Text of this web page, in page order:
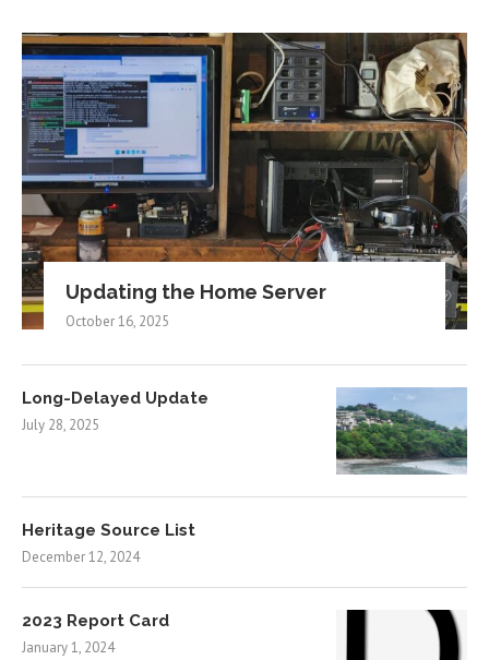
Updating the Home Server
October 16, 2025
Long-Delayed Update
July 28, 2025
Heritage Source List
December 12, 2024
2023 Report Card
January 1, 2024